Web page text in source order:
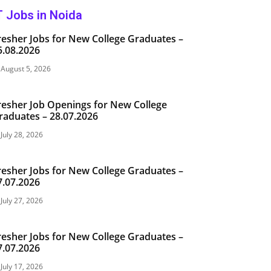
Jobs in Noida
Jobs for New College Graduates –
August 5, 2026
Job Openings for New College
– 28.07.2026
July 28, 2026
Jobs for New College Graduates –
July 27, 2026
Jobs for New College Graduates –
July 17, 2026